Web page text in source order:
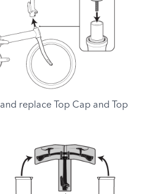
replace Top Cap and Top